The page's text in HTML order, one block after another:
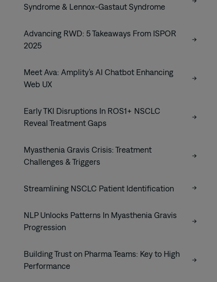
Syndrome & Lennox-Gastaut Syndrome
Advancing RWD: 5 Takeaways From ISPOR
2025
Meet Ava: Amplity’s AI Chatbot Enhancing
Web UX
Early TKI Disruptions In ROS1+ NSCLC
Reveal Treatment Gaps
Myasthenia Gravis Crisis: Treatment
Challenges & Triggers
Streamlining NSCLC Patient Identification
NLP Unlocks Patterns In Myasthenia Gravis
Progression
Building Trust on Pharma Teams: Key to High
Performance